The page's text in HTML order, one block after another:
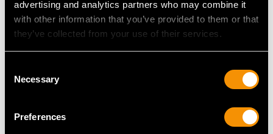
advertising and analytics partners who may combine it
with other information that you’ve provided to them or that
they’ve collected from your use of their services.
Selection
Necessary
Preferences
MAY WE ALSO SUGGEST…